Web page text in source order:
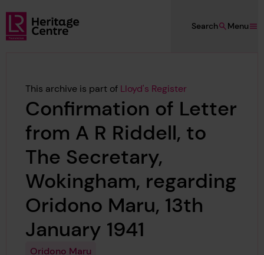
Skip to main content
Lloyd's Register Foundation Heritage
Menu
Search
This archive is part of Lloyd's Register
Confirmation of Letter
from A R Riddell, to
The Secretary,
Wokingham, regarding
Oridono Maru, 13th
January 1941
Oridono Maru